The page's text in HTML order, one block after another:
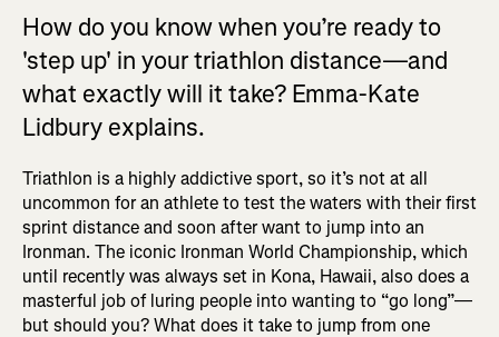
How do you know when you’re ready to
'step up' in your triathlon distance—and
what exactly will it take? Emma-Kate
Lidbury explains.
Triathlon is a highly addictive sport, so it’s not at all
uncommon for an athlete to test the waters with their first
sprint distance and soon after want to jump into an
Ironman. The iconic Ironman World Championship, which
until recently was always set in Kona, Hawaii, also does a
masterful job of luring people into wanting to “go long”—
but should you? What does it take to jump from one